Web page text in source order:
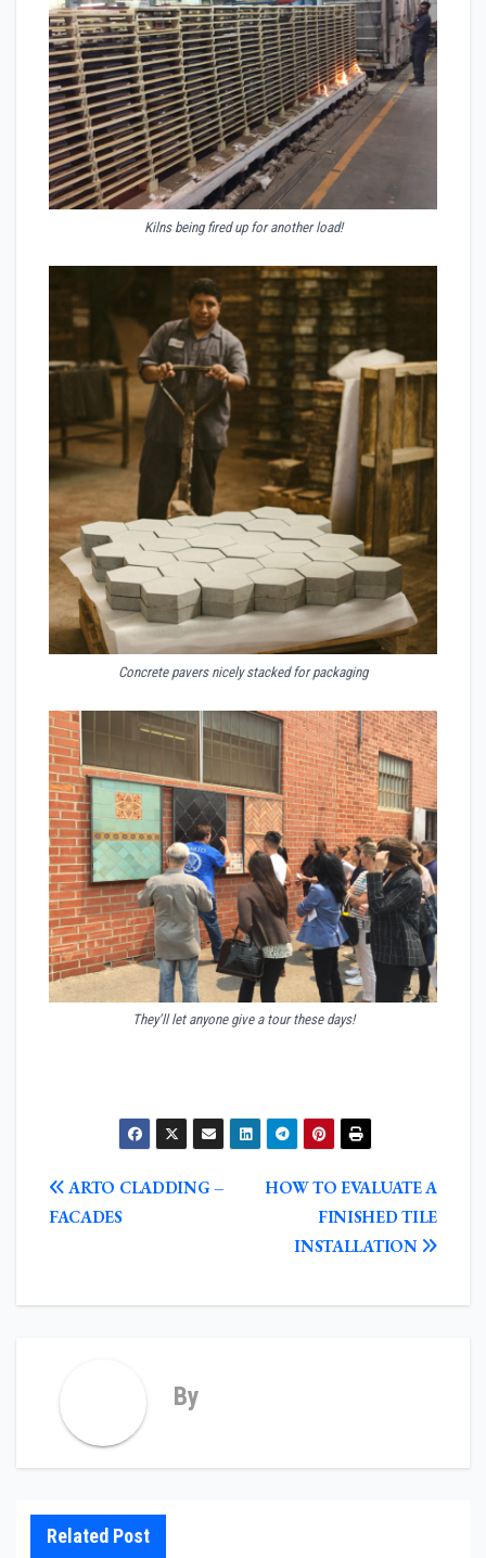
Kilns being fired up for another load!
Concrete pavers nicely stacked for packaging
They’ll let anyone give a tour these days!
POST
NAVIGATION
HOW TO EVALUATE A
FINISHED TILE
INSTALLATION
ARTO CLADDING –
FACADES
By
Related Post